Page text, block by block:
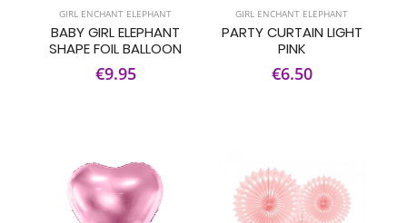
GIRL ENCHANT ELEPHANT
BABY GIRL ELEPHANT
SHAPE FOIL BALLOON
€9.95
GIRL ENCHANT ELEPHANT
PARTY CURTAIN LIGHT
PINK
€6.50